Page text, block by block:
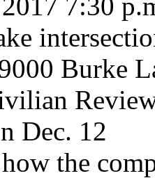
Burke
Dec. 12
the